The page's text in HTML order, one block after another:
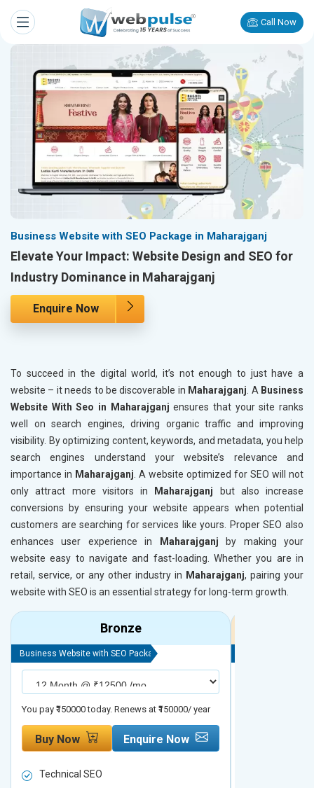
Call Now
Business Website with SEO Package in Maharajganj
Elevate Your Impact: Website Design and SEO for
Industry Dominance in Maharajganj
Enquire Now
To succeed in the digital world, it’s not enough to just have a
website – it needs to be discoverable in Maharajganj . A Business
Website With Seo in Maharajganj ensures that your site ranks
well on search engines, driving organic traffic and improving
visibility. By optimizing content, keywords, and metadata, you help
search engines understand your website’s relevance and
importance in Maharajganj . A website optimized for SEO will not
only attract more visitors in
Maharajganj but also increase
conversions by ensuring your website appears when potential
customers are searching for services like yours. Proper SEO also
enhances user experience in
Maharajganj by making your
website easy to navigate and fast-loading. Whether you are in
retail, service, or any other industry in Maharajganj, pairing your
website with SEO is an essential strategy for long-term growth.
Bronze
Business Website with SEO Package
You pay ₹150000 today. Renews at ₹150000/ year
Buy Now Enquire Now
Technical SEO